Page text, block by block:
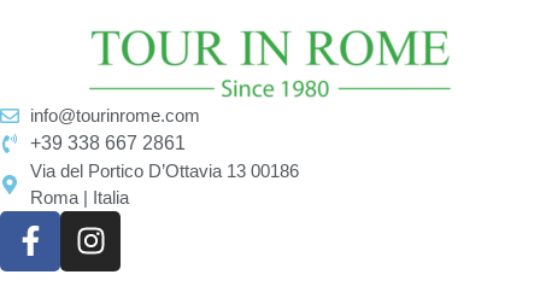
info@tourinrome.com
+39 338 667 2861
Via del Portico D’Ottavia 13 00186
Roma | Italia